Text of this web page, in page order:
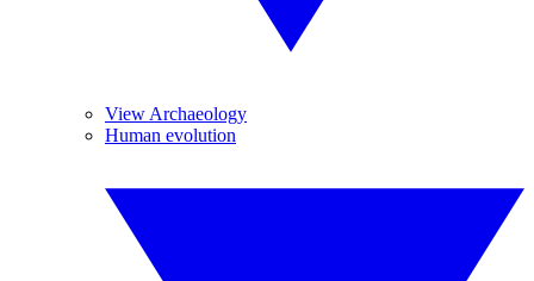
View Archaeology
Human evolution